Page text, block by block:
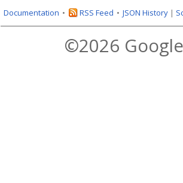
Documentation
RSS Feed JSON History |
©2026